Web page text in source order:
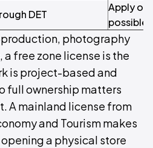
DET
Apply
possible
photography
free zone license is the
is project-based and
full ownership matters
A mainland license from
and Tourism makes
a physical store